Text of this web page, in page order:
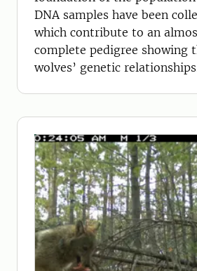
DNA samples have been
which contribute to an
complete pedigree showing
wolves’ genetic